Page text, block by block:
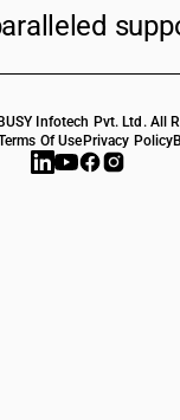
Infotech Pvt. Ltd. All
Of Use Privacy Policy